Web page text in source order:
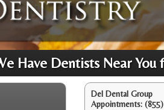
Have Dentists Near
Del Dental Group
Appointments: